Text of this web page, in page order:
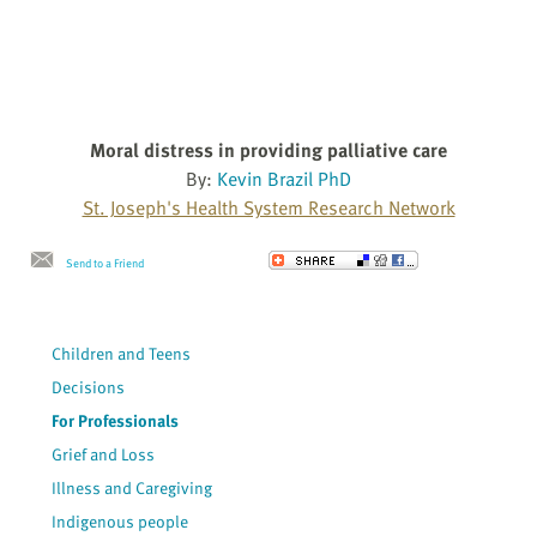
Moral distress in providing palliative care
By: Kevin Brazil PhD
St. Joseph's Health System Research Network
Send to a Friend
Children and Teens
Decisions
For Professionals
Grief and Loss
Illness and Caregiving
Indigenous people